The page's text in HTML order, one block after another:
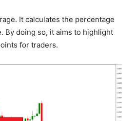
It calculates the percentage
By doing so, it aims to highlight
for traders.